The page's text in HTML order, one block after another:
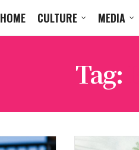
HOME CULTURE MEDIA
Tag: